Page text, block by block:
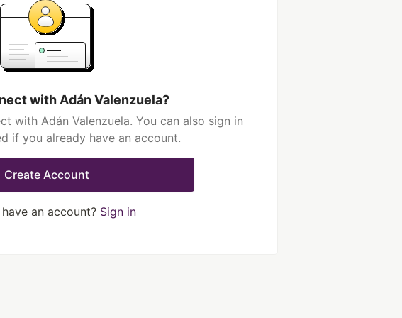
with Adán Valenzuela?
with Adán Valenzuela. You can also sign in
if you already have an account.
Create Account
an account? Sign in